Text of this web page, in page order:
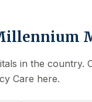
in the country.
Care here.